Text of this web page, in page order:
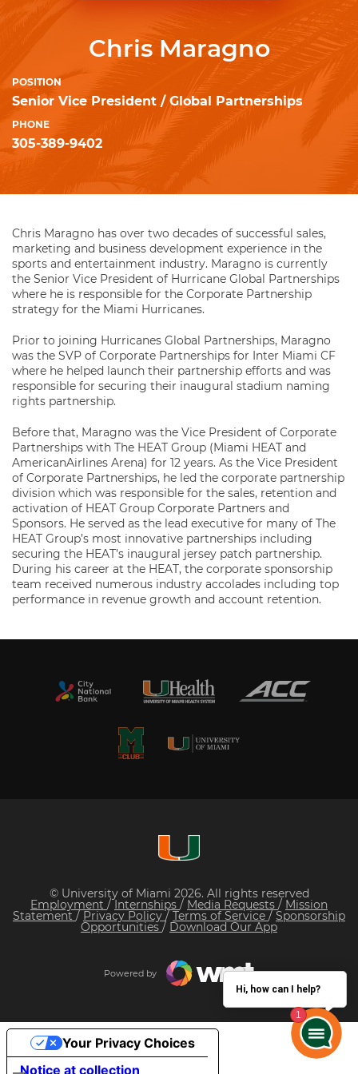
Chris Maragno
POSITION
Senior Vice President / Global Partnerships
PHONE
305-389-9402
Chris Maragno has over two decades of successful sales,
marketing and business development experience in the
sports and entertainment industry. Maragno is currently
the Senior Vice President of Hurricane Global Partnerships
where he is responsible for the Corporate Partnership
strategy for the Miami Hurricanes.
Prior to joining Hurricanes Global Partnerships, Maragno
was the SVP of Corporate Partnerships for Inter Miami CF
where he helped launch their partnership efforts and was
responsible for securing their inaugural stadium naming
rights partnership.
Before that, Maragno was the Vice President of Corporate
Partnerships with The HEAT Group (Miami HEAT and
AmericanAirlines Arena) for 12 years. As the Vice President
of Corporate Partnerships, he led the corporate partnership
division which was responsible for the sales, retention and
activation of HEAT Group Corporate Partners and
Sponsors. He served as the lead executive for many of The
HEAT Group’s most innovative partnerships including
securing the HEAT’s inaugural jersey patch partnership.
During his career at the HEAT, the corporate sponsorship
team received numerous industry accolades including top
performance in revenue growth and account retention.
© University of Miami 2026. All rights reserved
Employment /Internships / Media Requests / Mission
Statement / Privacy Policy/ Terms of Service / Sponsorship
Opportunities / Download Our App
Powered by
Hi, how can I help?
Notice at collection
Your Privacy Choices